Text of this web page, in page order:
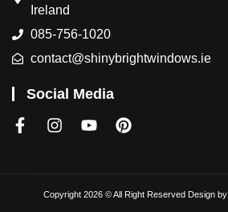
Ireland
085-756-1020
contact@shinybrightwindows.ie
Social Media
Copyright 2026 © All Right Reserved Design by